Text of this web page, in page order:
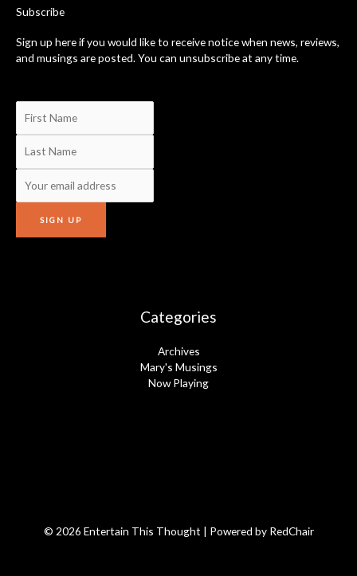
f
Subscribe
Sign up here if you would like to receive notice when news, reviews,
and musings are posted. You can unsubscribe at any time.
Categories
Archives
Mary's Musings
Now Playing
© 2026 Entertain This Thought | Powered by RedChair